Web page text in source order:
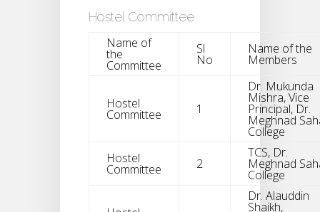
Hostel Committee
Name of
the
Committee
Sl
No
Name of the
Members
Hostel
Committee 1
Dr. Mukunda
Mishra, Vice
Principal, Dr.
Meghnad
College
Hostel
Committee 2
TCS, Dr.
Meghnad
College
Dr. Alauddin
Shaikh,